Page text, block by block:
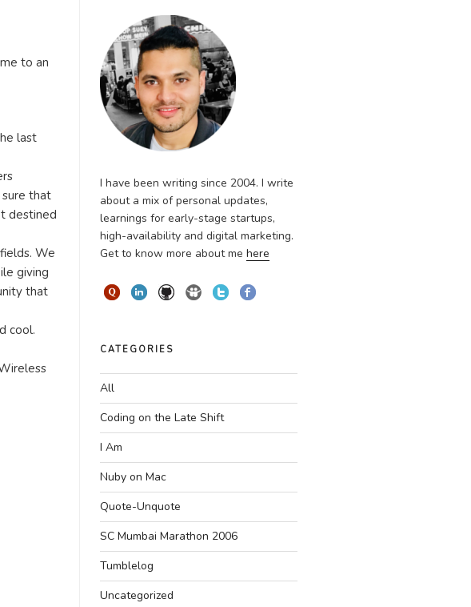
to an
last
sure that
destined
We
giving
that
cool.
I have been writing since 2004. I write
about a mix of personal updates,
learnings for early-stage startups,
high-availability and digital marketing.
Get to know more about me here
CATEGORIES
All
Coding on the Late Shift
I Am
Nuby on Mac
Quote-Unquote
SC Mumbai Marathon 2006
Tumblelog
Uncategorized